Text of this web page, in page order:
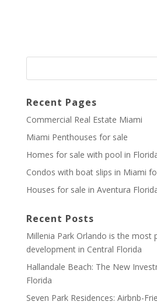
Recent Pages
Commercial Real Estate Miami
Miami Penthouses for sale
Homes for sale with pool in
Condos with boat slips in Miami
Houses for sale in Aventura
Recent Posts
Millenia Park Orlando is the most
development in Central Florida
Hallandale Beach: The New
Florida
Seven Park Residences: Airbnb-